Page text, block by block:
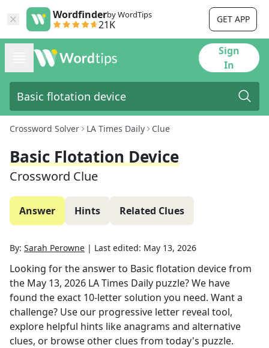
Wordfinderby WordTips
21K GET APP
Sign
In
Crossword Solver LA Times Daily Clue
Basic Flotation Device
Crossword Clue
Answer Hints Related Clues
By: Sarah Perowne | Last edited: May 13, 2026
Looking for the answer to Basic flotation devicefrom
the May 13, 2026 LA Times Daily puzzle? We have
found the exact 10-letter solution you need. Want a
challenge? Use our progressive letter reveal tool,
explore helpful hints like anagrams and alternative
clues, or browse other clues from today's puzzle.